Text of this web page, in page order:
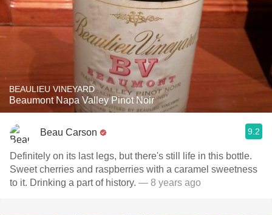
BEAULIEU VINEYARD
Beaumont Napa Valley Pinot Noir
Beau Carson 9.2
Definitely on its last legs, but there's still life in this bottle.
Sweet cherries and raspberries with a caramel sweetness
to it. Drinking a part of history. — 8 years ago